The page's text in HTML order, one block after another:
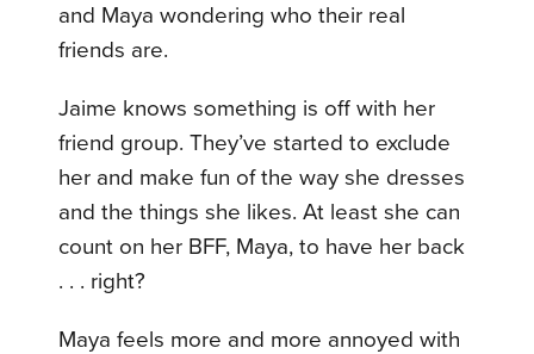
and Maya wondering who their real
friends are.
Jaime knows something is off with her
friend group. They’ve started to exclude
her and make fun of the way she dresses
and the things she likes. At least she can
count on her BFF, Maya, to have her back
. . . right?
Maya feels more and more annoyed with